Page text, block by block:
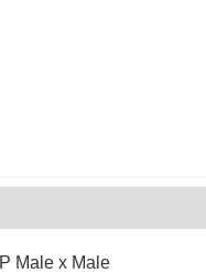
Male x Male